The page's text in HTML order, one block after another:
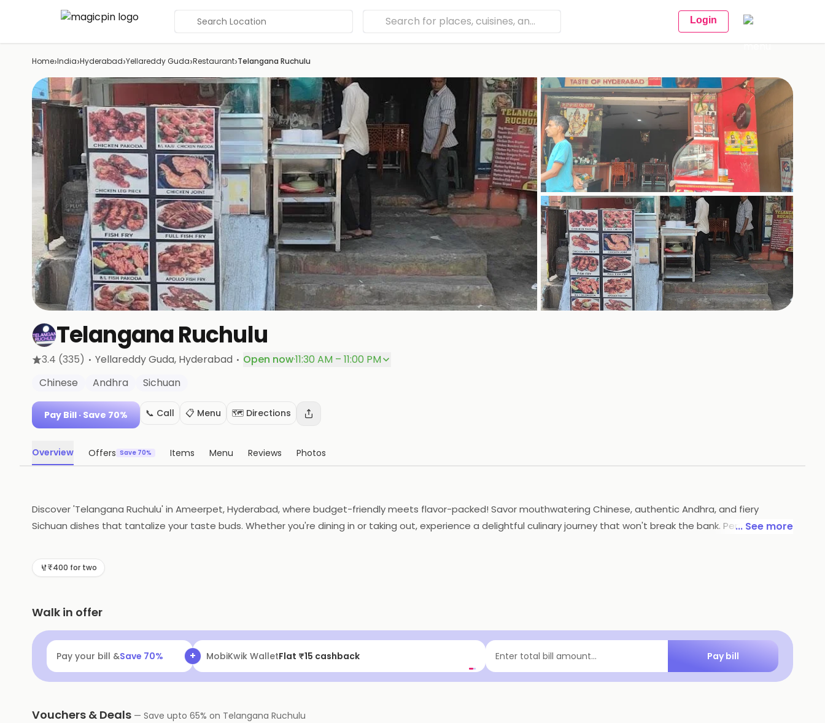
Search Location Login
Home›India›Hyderabad›Yellareddy Guda›Restaurant›Telangana Ruchulu
+5
Telangana Ruchulu
3.4 (335) · Yellareddy Guda, Hyderabad · Open now·11:30 AM – 11:00 PM
Chinese
Andhra Sichuan
Pay Bill · Save 70% 📞 Call 📋 Menu 🗺️ Directions
Overview Offers Save 70% Items Menu Reviews Photos
Discover 'Telangana Ruchulu' in Ameerpet, Hyderabad, where budget-friendly meets flavor-packed! Savor mouthwatering Chinese, authentic Andhra, and fiery
Sichuan dishes that tantalize your taste buds. Whether you're dining in or taking out, experience a delightful culinary journey that won't break the bank. Perfect for
... See more
₹400 for two
Walk in offer
Pay your bill &Save 70% + MobiKwik WalletFlat ₹15 cashback Enter total bill amount... Pay bill
Vouchers & Deals — Save upto 65% on Telangana Ruchulu